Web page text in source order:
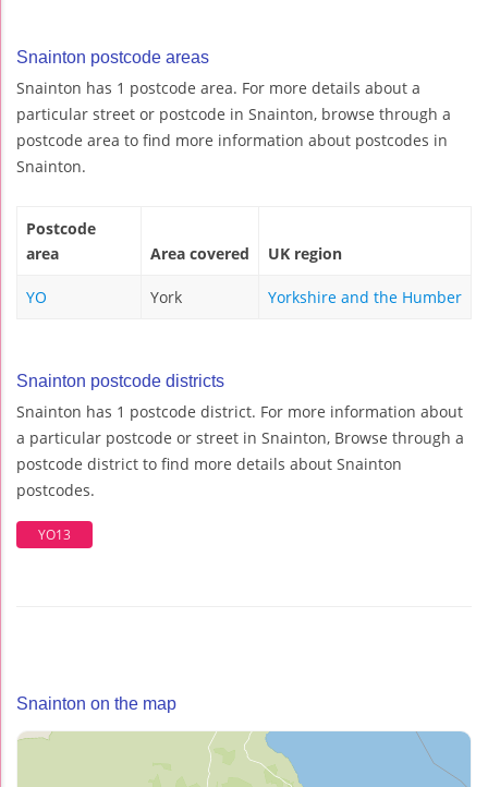
Snainton postcode areas
Snainton has 1 postcode area. For more details about a
particular street or postcode in Snainton, browse through a
postcode area to find more information about postcodes in
Snainton.
Postcode
area
Area covered UK region
YO York Yorkshire and the Humber
Snainton postcode districts
Snainton has 1 postcode district. For more information about
a particular postcode or street in Snainton, Browse through a
postcode district to find more details about Snainton
postcodes.
YO13
Snainton on the map